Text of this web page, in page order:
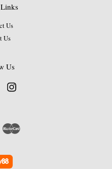
Us
Us
Us
Visa Master